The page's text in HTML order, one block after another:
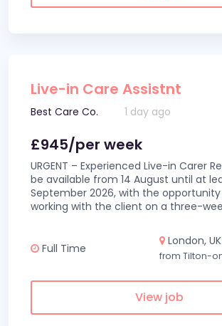
Live-in Care Assistnt
Best Care Co. 1 day ago
£945/per week
URGENT – Experienced Live-in Carer
be available from 14 August until at
September 2026, with the
working with the client on a three-
Full Time
London, UK
from Tilton-
View job